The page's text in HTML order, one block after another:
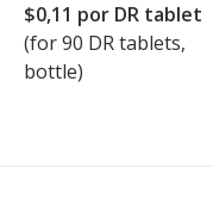
$0,11 por DR tablet
(for90 DR tablets,
bottle)